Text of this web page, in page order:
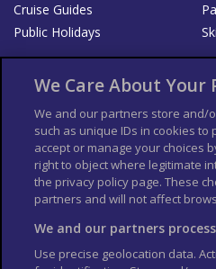
Cruise Guides
Public Holidays
List your Business
Der Reiseführer
Columbus Travel Pro
Contributors T's & C's
Conditions for Sales of Goods
Cookie Policy
We Care About Your
We and our partners store and/
such as unique IDs in cookies
accept or manage your choices
right to object where legitimate
the privacy policy page. These
partners and will not affect
We and our partners
Use precise geolocation data.